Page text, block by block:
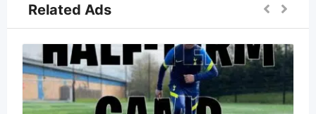
Related Ads